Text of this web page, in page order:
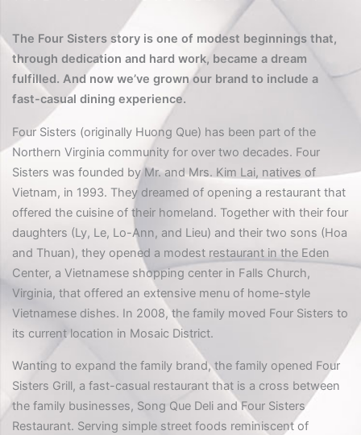
The Four Sisters story is one of modest beginnings that,
through dedication and hard work, became a dream
fulfilled. And now we’ve grown our brand to include a
fast-casual dining experience.
Four Sisters (originally Huong Que) has been part of the
Northern Virginia community for over two decades. Four
Sisters was founded by Mr. and Mrs. Kim Lai, natives of
Vietnam, in 1993. They dreamed of opening a restaurant that
offered the cuisine of their homeland. Together with their four
daughters (Ly, Le, Lo-Ann, and Lieu) and their two sons (Hoa
and Thuan), they opened a modest restaurant in the Eden
Center, a Vietnamese shopping center in Falls Church,
Virginia, that offered an extensive menu of home-style
Vietnamese dishes. In 2008, the family moved Four Sisters to
its current location in Mosaic District.
Wanting to expand the family brand, the family opened Four
Sisters Grill, a fast-casual restaurant that is a cross between
the family businesses, Song Que Deli and Four Sisters
Restaurant. Serving simple street foods reminiscent of